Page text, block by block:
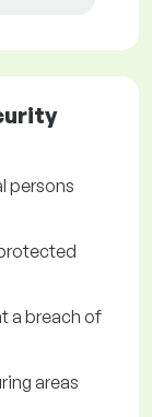
persons
a breach of
areas